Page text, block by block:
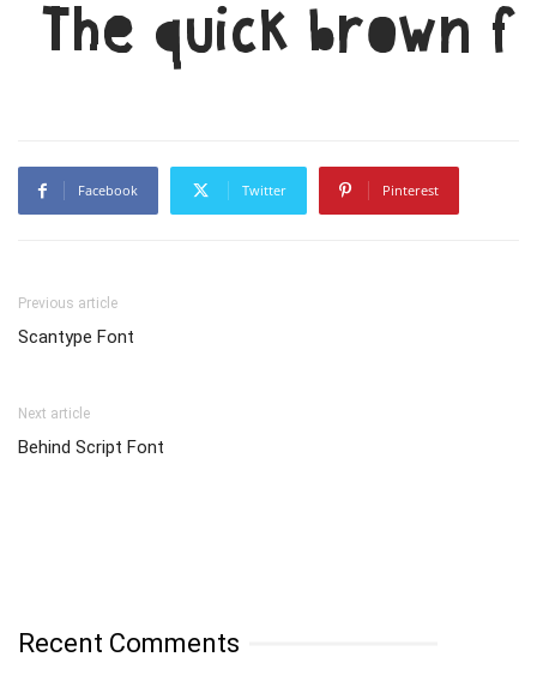
The quick brown
Facebook Twitter Pinterest
Previous article
Scantype Font
Next article
Behind Script Font
Recent Comments